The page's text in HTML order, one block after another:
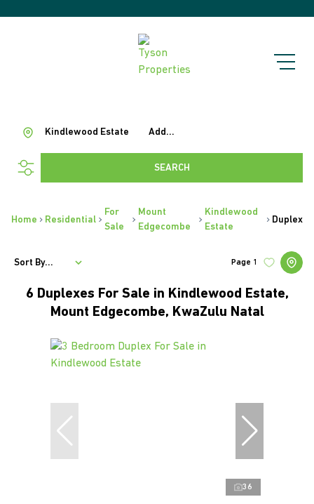
Add...
Kindlewood Estate
SEARCH
Home Residential
For
Sale
Mount
Edgecombe
Kindlewood
Estate
Duplex
6 Duplexes For Sale in Kindlewood Estate,
Mount Edgecombe, KwaZulu Natal
Page 1
Sort By...
36